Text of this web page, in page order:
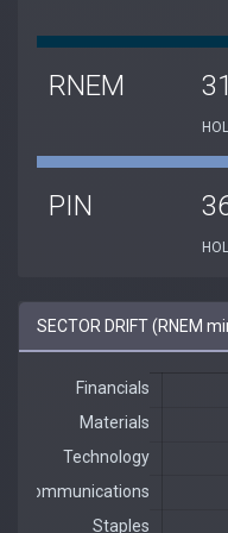
RNEM
PIN
SECTOR DRIFT (RNEM